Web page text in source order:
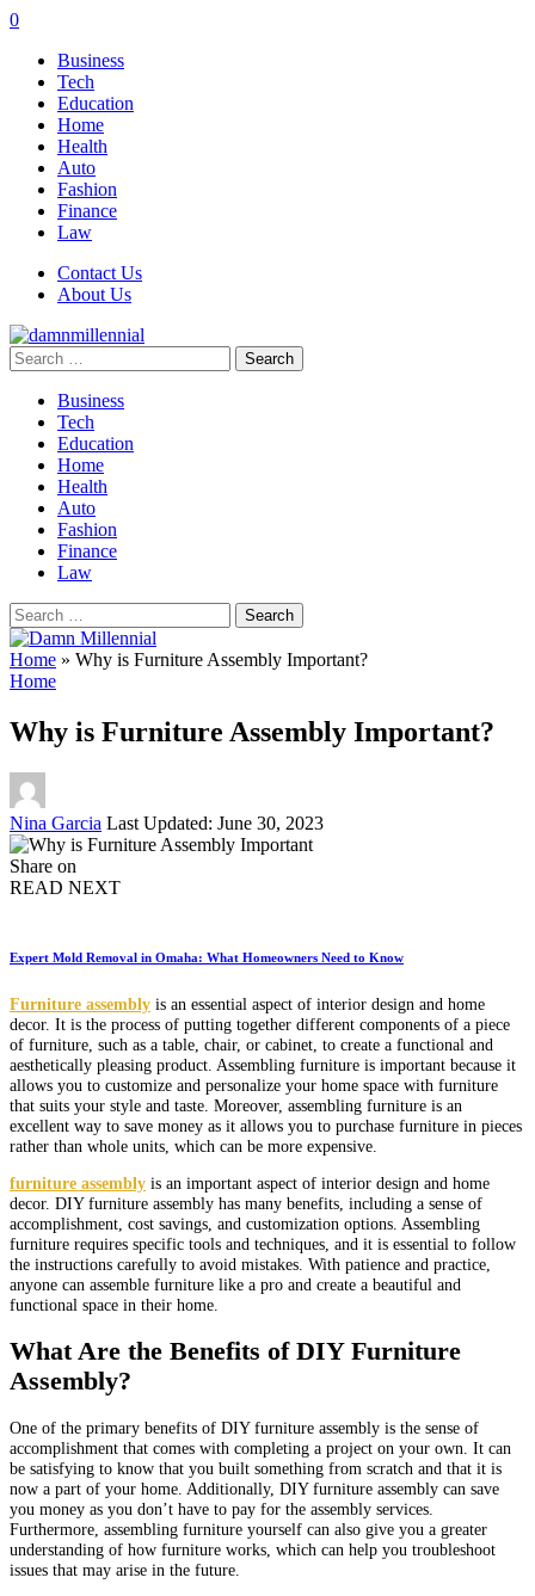
0
Business
Tech
Education
Home
Health
Auto
Fashion
Finance
Law
Contact Us
About Us
Search
for:
Business
Tech
Education
Home
Health
Auto
Fashion
Finance
Law
Search
for:
Home » Why is Furniture Assembly Important?
Home
Why is Furniture Assembly Important?
Posted
by
Nina Garcia Last Updated: June 30, 2023
Share on
READ NEXT
Expert Mold Removal in Omaha: What Homeowners Need to Know
Furniture assembly is an essential aspect of interior design and home
decor. It is the process of putting together different components of a piece
of furniture, such as a table, chair, or cabinet, to create a functional and
aesthetically pleasing product. Assembling furniture is important because it
allows you to customize and personalize your home space with furniture
that suits your style and taste. Moreover, assembling furniture is an
excellent way to save money as it allows you to purchase furniture in pieces
rather than whole units, which can be more expensive.
furniture assembly is an important aspect of interior design and home
decor. DIY furniture assembly has many benefits, including a sense of
accomplishment, cost savings, and customization options. Assembling
furniture requires specific tools and techniques, and it is essential to follow
the instructions carefully to avoid mistakes. With patience and practice,
anyone can assemble furniture like a pro and create a beautiful and
functional space in their home.
What Are the Benefits of DIY Furniture
Assembly?
One of the primary benefits of DIY furniture assembly is the sense of
accomplishment that comes with completing a project on your own. It can
be satisfying to know that you built something from scratch and that it is
now a part of your home. Additionally, DIY furniture assembly can save
you money as you don’t have to pay for the assembly services.
Furthermore, assembling furniture yourself can also give you a greater
understanding of how furniture works, which can help you troubleshoot
issues that may arise in the future.